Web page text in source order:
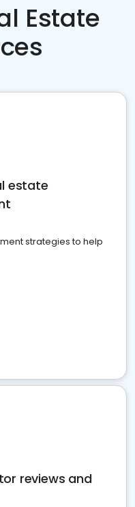
Estate
estate
strategies to help
reviews and